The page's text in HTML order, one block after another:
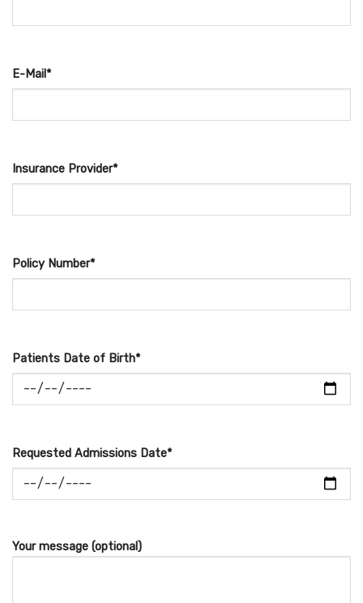
E-Mail*
Insurance Provider*
Policy Number*
Patients Date of Birth*
Requested Admissions Date*
Your message (optional)